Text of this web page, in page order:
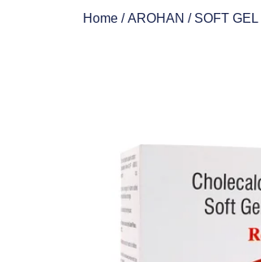
Home /AROHAN / SOFT GEL